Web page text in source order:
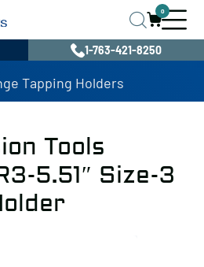
0
1-763-421-8250
Tapping Holders
Tools
5.51″ Size-3